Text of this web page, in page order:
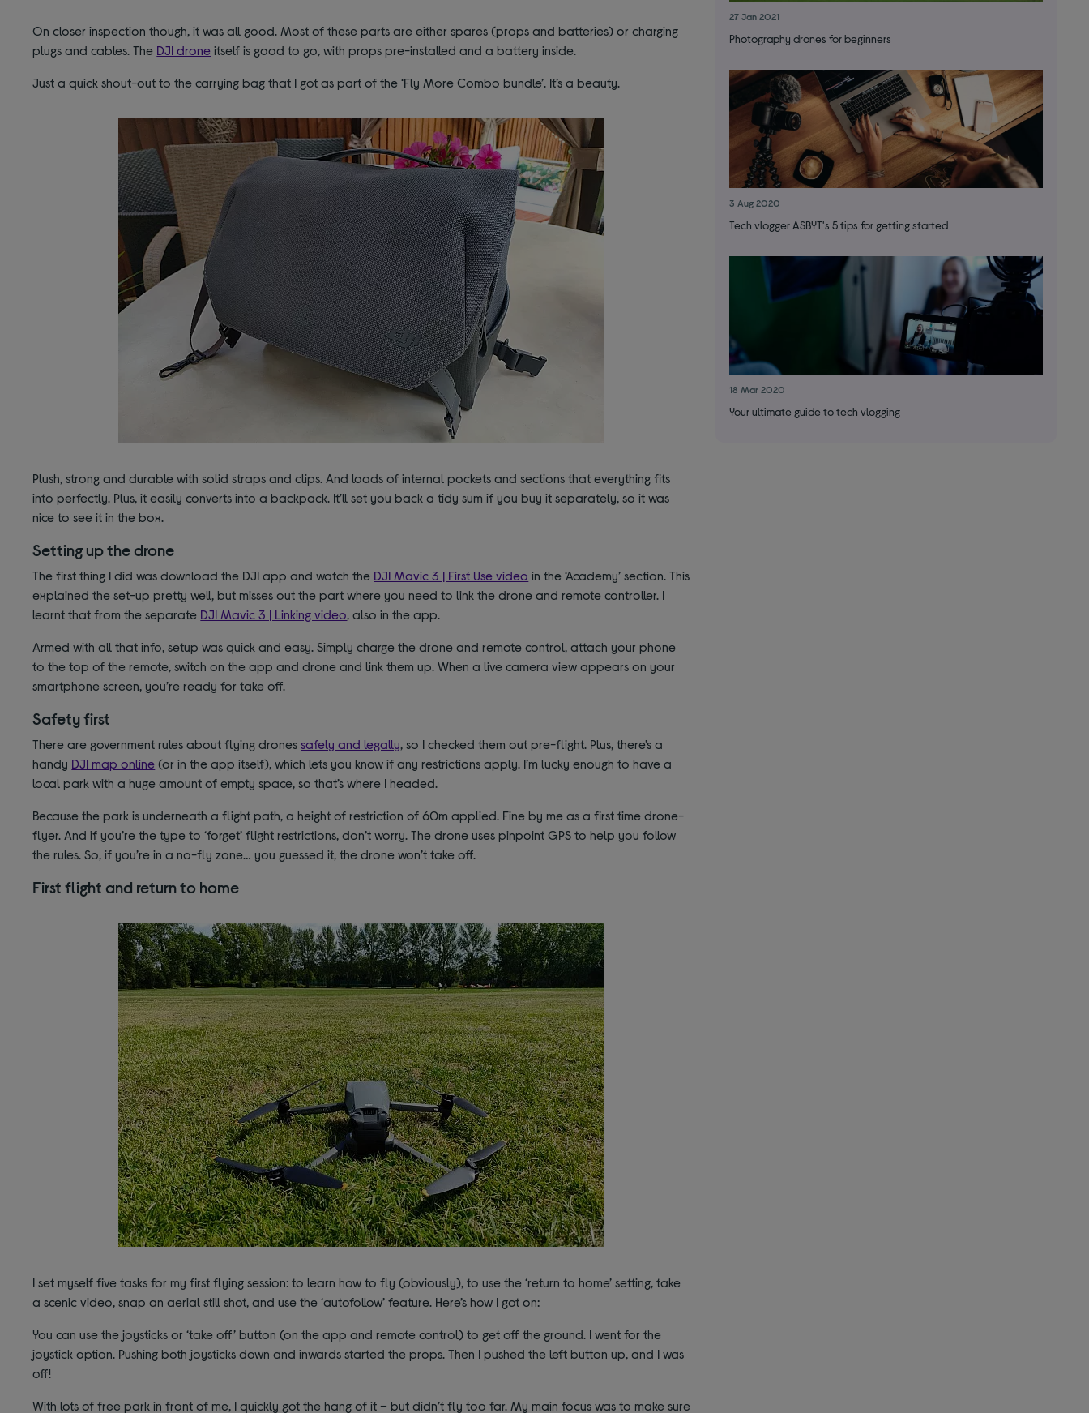
On closer inspection though, it was all good. Most of these parts are either spares (props and batteries) or charging
plugs and cables. The DJI drone itself is good to go, with props pre-installed and a battery inside.
Just a quick shout-out to the carrying bag that I got as part of the ‘Fly More Combo bundle’. It’s a beauty.
Plush, strong and durable with solid straps and clips. And loads of internal pockets and sections that everything fits
into perfectly. Plus, it easily converts into a backpack. It’ll set you back a tidy sum if you buy it separately, so it was
nice to see it in the box.
Setting up the drone
The first thing I did was download the DJI app and watch the DJI Mavic 3 | First Use video in the ‘Academy’ section. This
explained the set-up pretty well, but misses out the part where you need to link the drone and remote controller. I
learnt that from the separate DJI Mavic 3 | Linking video, also in the app.
Armed with all that info, setup was quick and easy. Simply charge the drone and remote control, attach your phone
to the top of the remote, switch on the app and drone and link them up. When a live camera view appears on your
smartphone screen, you’re ready for take off.
Safety first
There are government rules about flying dronessafely and legally, so I checked them out pre-flight. Plus, there’s a
handy DJI map online (or in the app itself), which lets you know if any restrictions apply. I’m lucky enough to have a
local park with a huge amount of empty space, so that’s where I headed.
Because the park is underneath a flight path, a height of restriction of 60m applied. Fine by me as a first time drone-
flyer. And if you’re the type to ‘forget’ flight restrictions, don’t worry. The drone uses pinpoint GPS to help you follow
the rules. So, if you’re in a no-fly zone… you guessed it, the drone won’t take off.
First flight and return to home
I set myself five tasks for my first flying session: to learn how to fly (obviously), to use the ‘return to home’ setting, take
a scenic video, snap an aerial still shot, and use the ‘autofollow’ feature. Here’s how I got on:
You can use the joysticks or ‘take off’ button (on the app and remote control) to get off the ground. I went for the
joystick option. Pushing both joysticks down and inwards started the props. Then I pushed the left button up, and I was
off!
With lots of free park in front of me, I quickly got the hang of it – but didn’t fly too far. My main focus was to make sure
27 Jan 2021
Photography drones for beginners
3 Aug 2020
Tech vlogger ASBYT's 5 tips for getting started
18 Mar 2020
Your ultimate guide to tech vlogging